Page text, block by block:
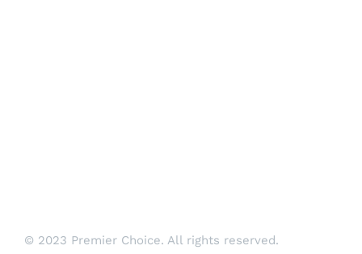
© 2023 Premier Choice. All rights reserved.